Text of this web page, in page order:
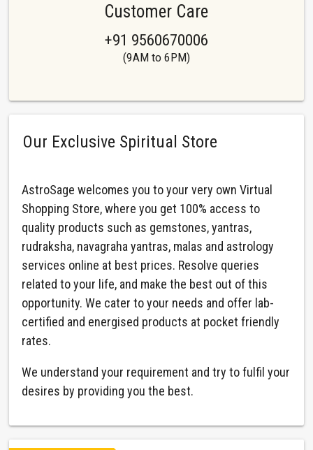
Customer Care
+91 9560670006
(9AM to 6PM)
Our Exclusive Spiritual Store
AstroSage welcomes you to your very own Virtual
Shopping Store, where you get 100% access to
quality products such as gemstones, yantras,
rudraksha, navagraha yantras, malas and astrology
services online at best prices. Resolve queries
related to your life, and make the best out of this
opportunity. We cater to your needs and offer lab-
certified and energised products at pocket friendly
rates.
We understand your requirement and try to fulfil your
desires by providing you the best.